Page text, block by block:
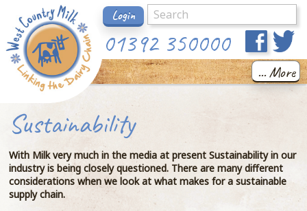
Login
01392 350000
... More
Sustainability
With Milk very much in the media at present Sustainability in our
industry is being closely questioned. There are many different
considerations when we look at what makes for a sustainable
supply chain.